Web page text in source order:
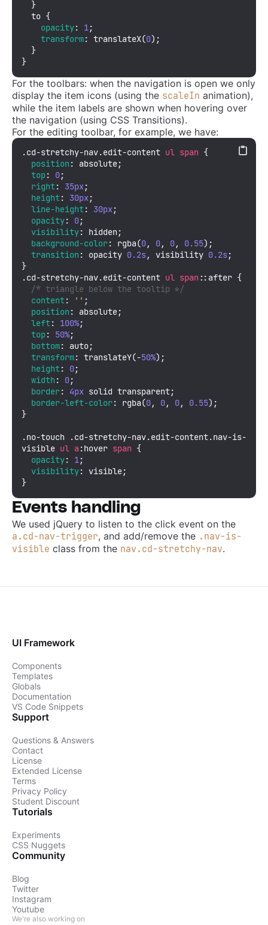
opacity: 1;
transform: translateX(0);
}
For the toolbars: when the navigation is open we only
display the item icons (using the scaleIn animation),
while the item labels are shown when hovering over
the navigation (using CSS Transitions).
For the editing toolbar, for example, we have:
.cd-stretchy-nav.edit-content ul span {
position : absolute;
top: 0;
right: 35px;
height: 30px;
line-height: 30px;
opacity: 0;
visibility: hidden;
background-color: rgba(0, 0, 0, 0.55);
transition : opacity 0.2s, visibility 0.2s;
}
.cd-stretchy-nav.edit-content ul span::after {
/* triangle below the tooltip */
content: '' ;
position : absolute;
left: 100%;
top: 50%;
bottom: auto;
transform: translateY(-50%);
height: 0;
width : 0;
border: 4px solid transparent;
border-left-color: rgba(0, 0, 0, 0.55);
}
.no-touch .cd-stretchy-nav.edit-content.nav-is-
visible ul a:hover span {
opacity: 1;
visibility: visible;
}
Events handling
We used jQuery to listen to the click event on the
a.cd-nav-trigger, and add/remove the .nav-is-
visible class from the nav.cd-stretchy-nav.
UI Framework
Components
Templates
Globals
Documentation
VS Code Snippets
Support
Questions & Answers
Contact
License
Extended License
Terms
Privacy Policy
Student Discount
Tutorials
Experiments
CSS Nuggets
Community
Blog
Twitter
Instagram
Youtube
We're also working on